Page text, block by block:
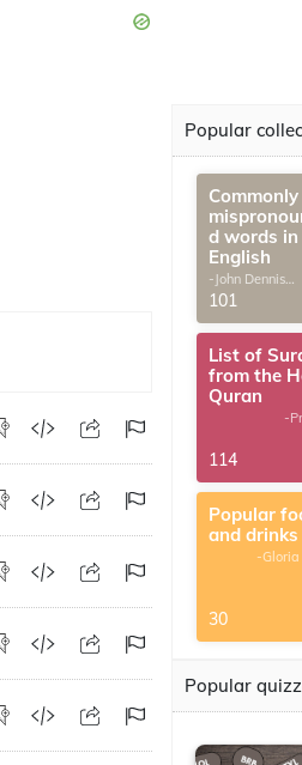
Popular
Commonly
d words in
English
-John Dennis
G.Thomas
101
List of
from the
Quran
-
114
Popular
and drinks
-
30
Popular